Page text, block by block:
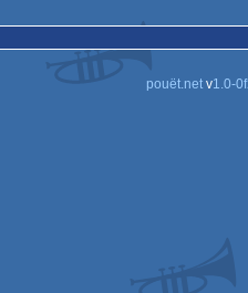
pouët.netv1.0-